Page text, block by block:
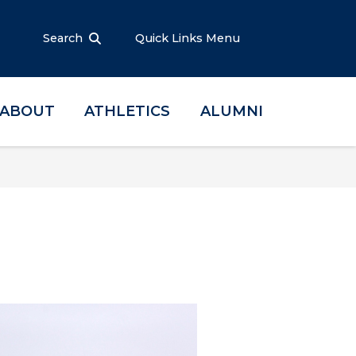
Search Quick Links Menu
ATHLETICS ALUMNI